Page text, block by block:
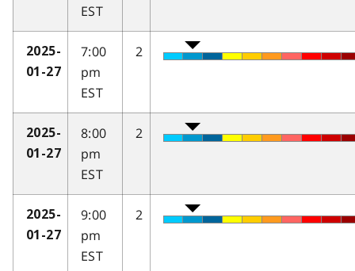
EST
2025-
01-27
7:00
pm
EST
2
2025-
01-27
8:00
pm
EST
2
2025-
01-27
9:00
pm
EST
2